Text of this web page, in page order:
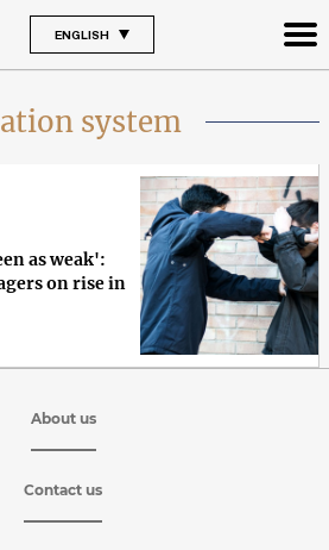
ENGLISH
system
as weak':
on rise in
About us
Contact us